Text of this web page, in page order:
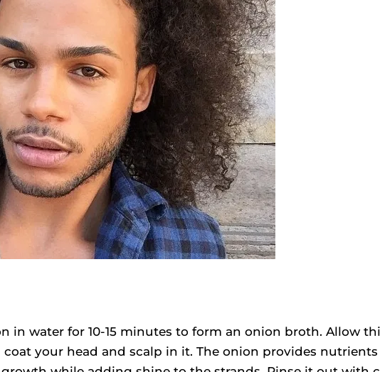
in water for 10-15 minutes to form an onion broth. Allow
coat your head and scalp in it. The onion provides